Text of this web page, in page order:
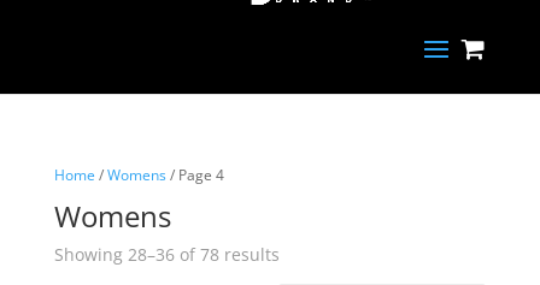
Home /Womens/ Page 4
Womens
Showing 28–36 of 78 results